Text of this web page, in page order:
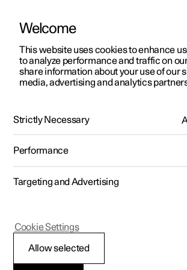
ManualVideo gallerySoftware updates
Polestar 2 - 2024
Climate controls
Welcome
This website uses cookies to enhance
to analyze performance and traffic on
share information about your use of our
media, advertising and analytics
Strictly Necessary
Performance
Targeting and Advertising
Allow selected
Cookie Settings